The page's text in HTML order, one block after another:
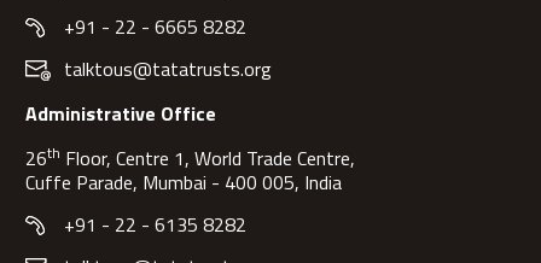
+91 - 22 - 6665 8282
talktous@tatatrusts.org
Administrative Office
26th Floor, Centre 1, World Trade Centre,
Cuffe Parade, Mumbai - 400 005, India
+91 - 22 - 6135 8282